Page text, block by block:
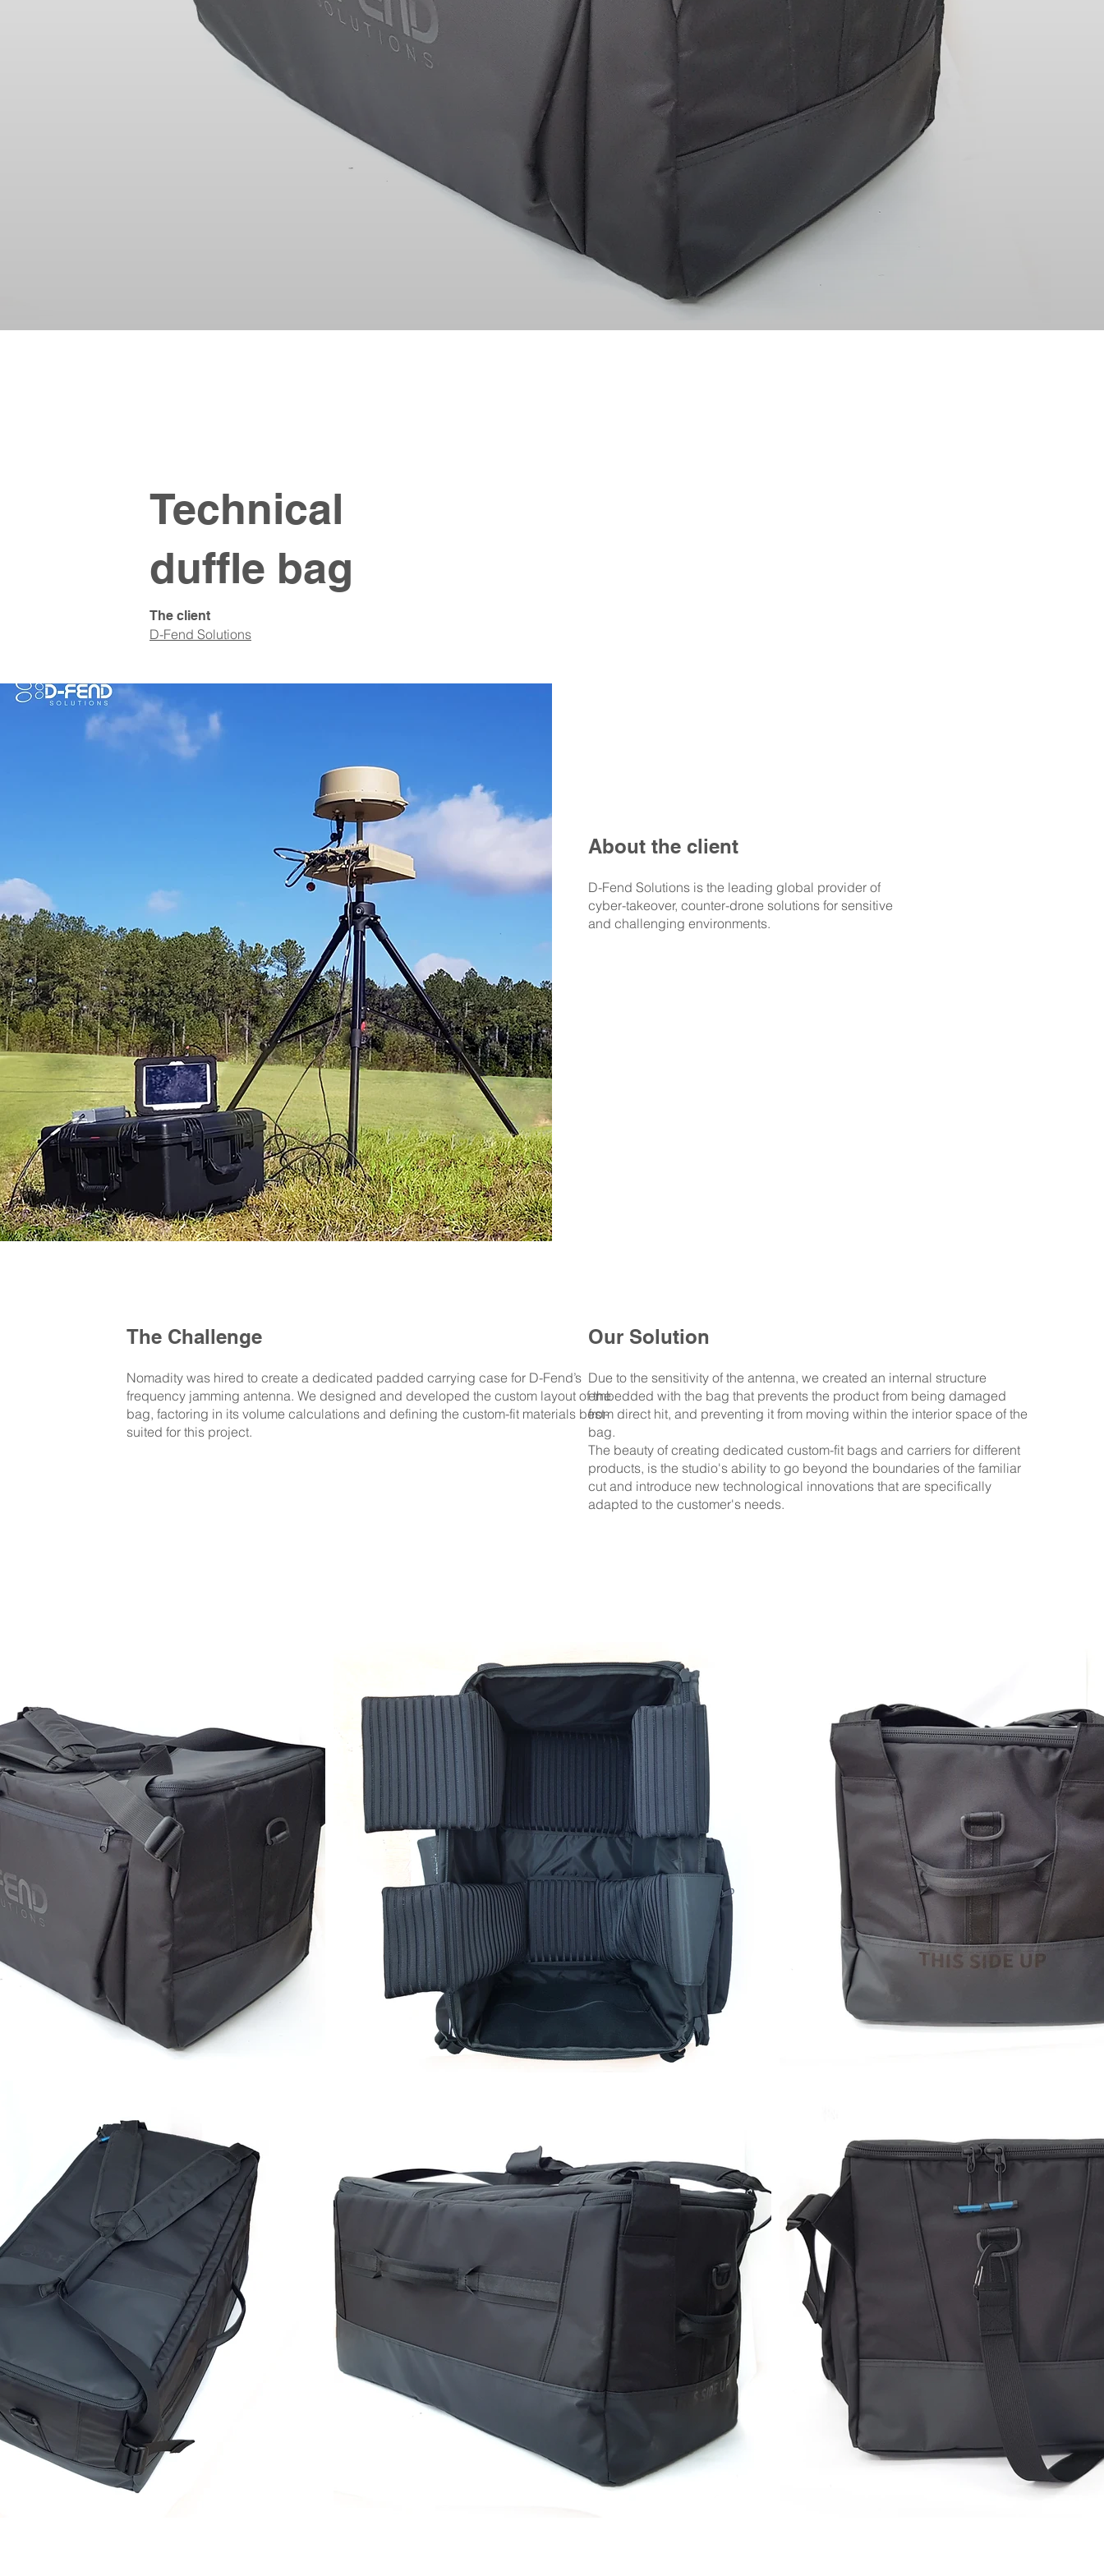
Technical
duffle bag
The client
D-Fend Solutions
About the client
D-Fend Solutions is the leading global provider of
cyber-takeover, counter-drone solutions for sensitive
and challenging environments.
The Challenge
Nomadity was hired to create a dedicated padded carrying case for D-Fend’s
frequency jamming antenna. We designed and developed the custom layout of the
bag, factoring in its volume calculations and defining the custom-fit materials best-
suited for this project.
Our Solution
Due to the sensitivity of the antenna, we created an internal structure
embedded with the bag that prevents the product from being damaged
from direct hit, and preventing it from moving within the interior space of the
bag.
The beauty of creating dedicated custom-fit bags and carriers for different
products, is the studio's ability to go beyond the boundaries of the familiar
cut and introduce new technological innovations that are specifically
adapted to the customer's needs.